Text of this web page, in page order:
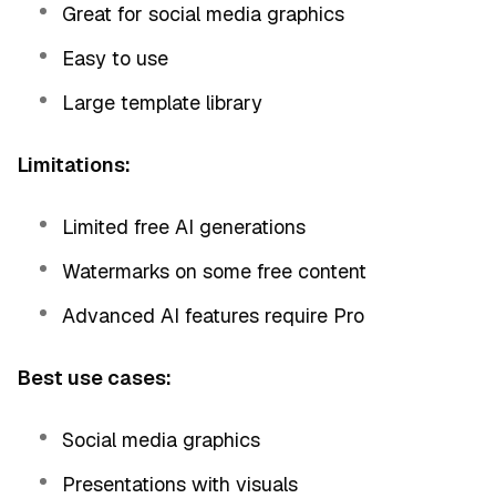
Great for social media graphics
Easy to use
Large template library
Limitations:
Limited free AI generations
Watermarks on some free content
Advanced AI features require Pro
Best use cases:
Social media graphics
Presentations with visuals